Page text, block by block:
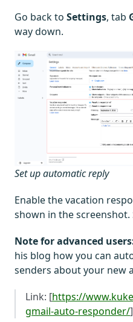
Go back to Settings, tab
way down.
Set up automatic reply
Enable the vacation
shown in the screenshot.
Note for advanced
his blog how you can
senders about your new
Link: [https://
gmail-auto-responder/]